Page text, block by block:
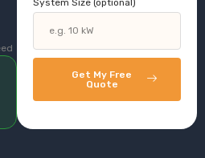
Get My Free
Quote